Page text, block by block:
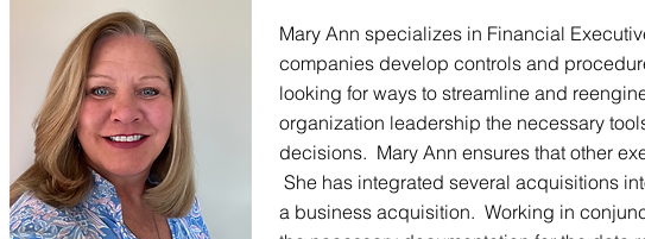
Mary Ann specializes in Financial
companies develop controls and
looking for ways to streamline and
organization leadership the necessary
decisions. Mary Ann ensures that other
She has integrated several acquisitions
a business acquisition. Working in